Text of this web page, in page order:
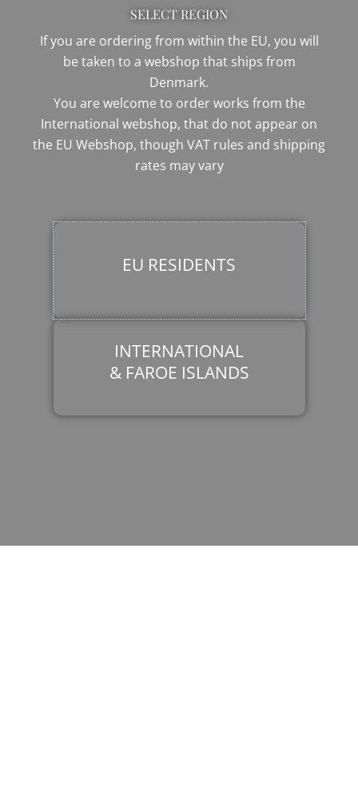
SELECT REGION
If you are ordering from within the EU, you will
be taken to a webshop that ships from
Denmark.
You are welcome to order works from the
International webshop, that do not appear on
the EU Webshop, though VAT rules and shipping
rates may vary
EU RESIDENTS
INTERNATIONAL
& FAROE ISLANDS